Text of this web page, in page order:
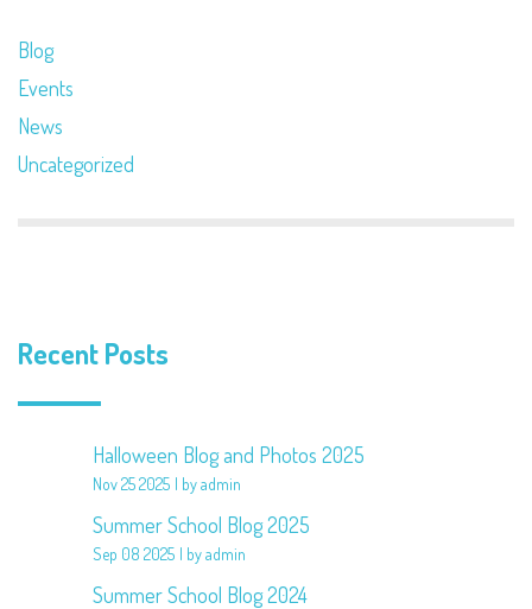
Blog
Events
News
Uncategorized
Recent Posts
Halloween Blog and Photos 2025
Nov 25 2025 by admin
Summer School Blog 2025
Sep 08 2025 by admin
Summer School Blog 2024